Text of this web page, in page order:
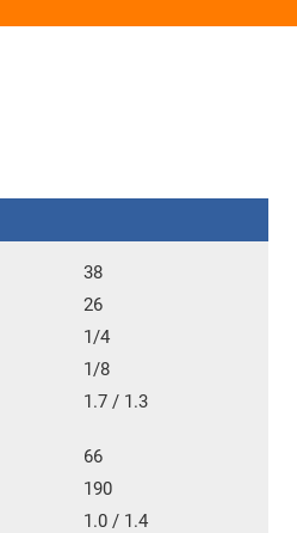
38
26
1/4
1/8
1.7 / 1.3
66
190
1.0 / 1.4